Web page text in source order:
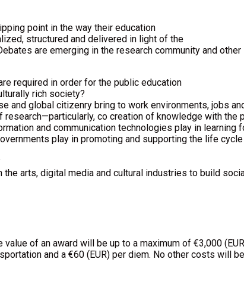
point in the way their education
structured and delivered in light of the
are emerging in the research community and
required in order for the public education
rich society?
and global citizenry bring to work environments, jobs
co creation of knowledge with
and communication technologies play in learning
play in promoting and supporting the life
the arts, digital media and cultural industries to build
value of an award will be up to a maximum of €3,000
and a €60 (EUR) per diem. No other costs will